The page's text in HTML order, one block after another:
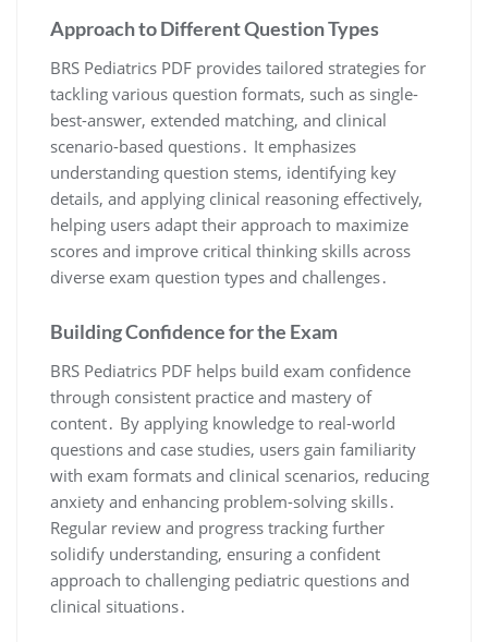
Approach to Different Question Types
BRS Pediatrics PDF provides tailored strategies for
tackling various question formats, such as single-
best-answer, extended matching, and clinical
scenario-based questions․ It emphasizes
understanding question stems, identifying key
details, and applying clinical reasoning effectively,
helping users adapt their approach to maximize
scores and improve critical thinking skills across
diverse exam question types and challenges․
Building Confidence for the Exam
BRS Pediatrics PDF helps build exam confidence
through consistent practice and mastery of
content․ By applying knowledge to real-world
questions and case studies, users gain familiarity
with exam formats and clinical scenarios, reducing
anxiety and enhancing problem-solving skills․
Regular review and progress tracking further
solidify understanding, ensuring a confident
approach to challenging pediatric questions and
clinical situations․